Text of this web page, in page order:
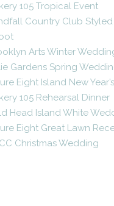
105 Tropical Event
Country Club Styled
Arts Winter
Gardens Spring
Eight Island New
105 Rehearsal Dinner
Head Island White
Eight Great Lawn
Christmas Wedding